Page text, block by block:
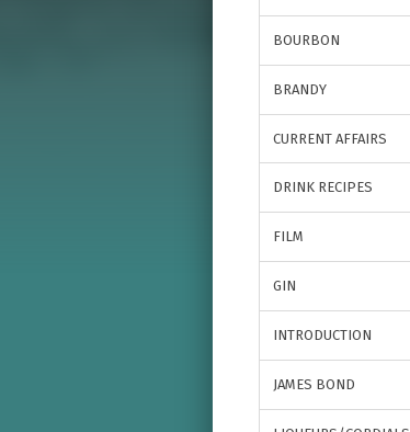
BOURBON
BRANDY
CURRENT AFFAIRS
DRINK RECIPES
FILM
GIN
INTRODUCTION
JAMES BOND